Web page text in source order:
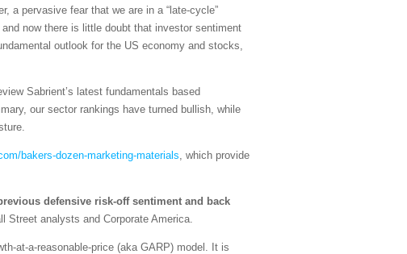
a pervasive fear that we are in a “late-cycle”
now there is little doubt that investor sentiment
outlook for the US economy and stocks,
Sabrient’s latest fundamentals based
our sector rankings have turned bullish, while
bakers-dozen-marketing-materials , which provide
defensive risk-off sentiment and back
analysts and Corporate America.
at-a-reasonable-price (aka GARP) model. It is